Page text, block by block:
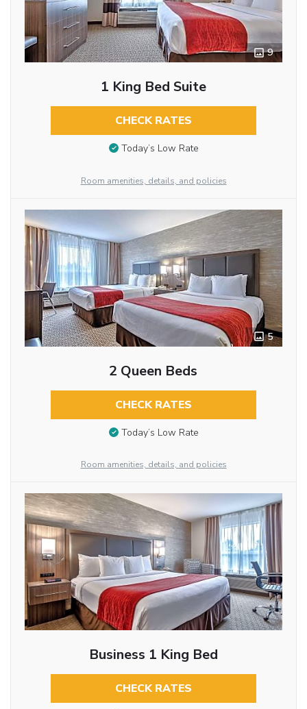
9
1 King Bed Suite
CHECK RATES
Today’s Low Rate
Room amenities, details, and policies
5
2 Queen Beds
CHECK RATES
Today’s Low Rate
Room amenities, details, and policies
Business 1 King Bed
CHECK RATES